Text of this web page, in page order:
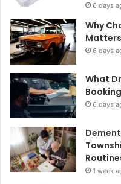
6 days
Why
Matters
6 days
What
6 days
1 week